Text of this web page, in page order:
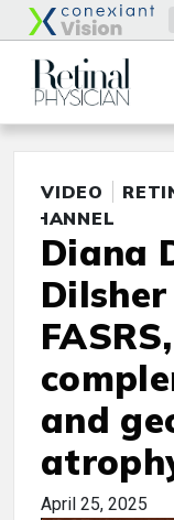
VIDEO
CHANNEL
Diana
and
April 25, 2025